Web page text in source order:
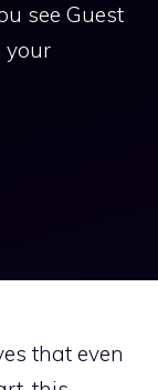
see Guest
your
that even